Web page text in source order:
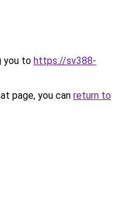
you to https://sv388-
page, you can return to